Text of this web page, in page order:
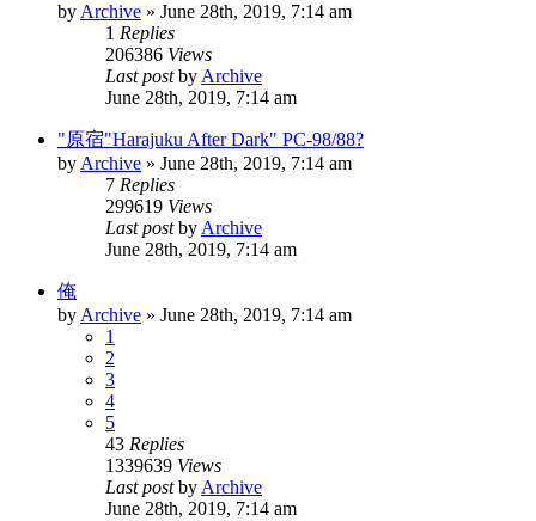
byArchive » June 28th, 2019, 7:14 am
1 Replies
206386 Views
Last postbyArchive
June 28th, 2019, 7:14 am
"原宿"Harajuku After Dark" PC-98/88?
byArchive » June 28th, 2019, 7:14 am
7 Replies
299619 Views
Last postbyArchive
June 28th, 2019, 7:14 am
俺
byArchive » June 28th, 2019, 7:14 am
1
2
3
4
5
43 Replies
1339639 Views
Last postbyArchive
June 28th, 2019, 7:14 am